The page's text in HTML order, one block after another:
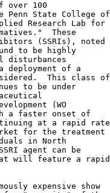
over 100
Penn State College of
Research Lab for
These
(SSRIs), noted
to be highly
disturbances
deployment of a
This class of
to be under
(WO
a faster onset of
at a rapid rate
for the treatment
in North
agent can be
will feature a rapid
expensive show